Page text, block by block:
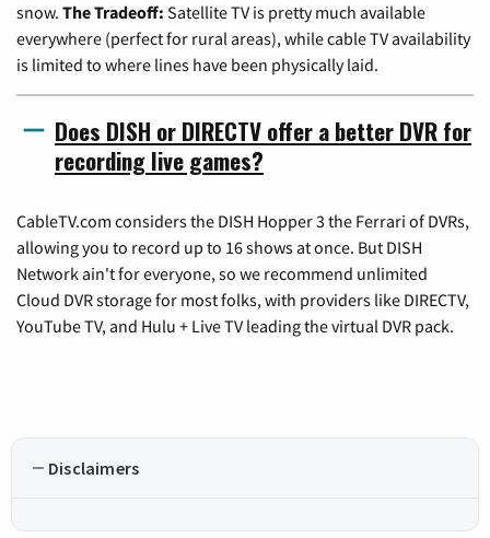
snow. The Tradeoff: Satellite TV is pretty much available
everywhere (perfect for rural areas), while cable TV availability
is limited to where lines have been physically laid.
Does DISH or DIRECTV offer a better DVR for
recording live games?
CableTV.com considers the DISH Hopper 3 the Ferrari of DVRs,
allowing you to record up to 16 shows at once. But DISH
Network ain't for everyone, so we recommend unlimited
Cloud DVR storage for most folks, with providers like DIRECTV,
YouTube TV, and Hulu + Live TV leading the virtual DVR pack.
Disclaimers